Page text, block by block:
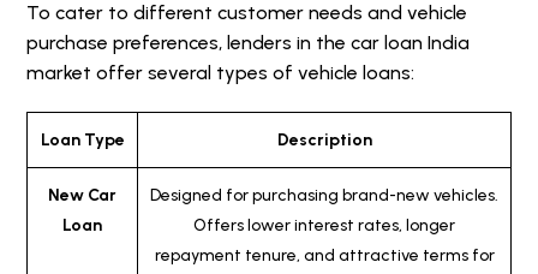
To cater to different customer needs and vehicle
purchase preferences, lenders in the car loan India
market offer several types of vehicle loans:
Loan Type Description
New Car
Loan
Designed for purchasing brand-new vehicles.
Offers lower interest rates, longer
repayment tenure, and attractive terms for